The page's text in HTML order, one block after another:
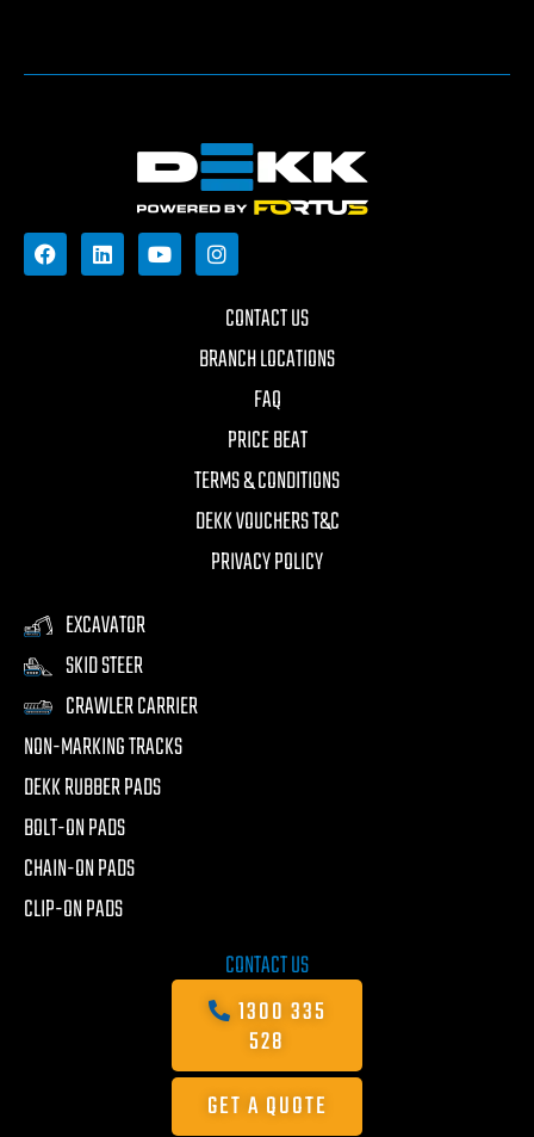
CONTACT US
BRANCH LOCATIONS
FAQ
PRICE BEAT
TERMS & CONDITIONS
DEKK VOUCHERS T&C
PRIVACY POLICY
EXCAVATOR
SKID STEER
CRAWLER CARRIER
NON-MARKING TRACKS
DEKK RUBBER PADS
BOLT-ON PADS
CHAIN-ON PADS
CLIP-ON PADS
CONTACT US
1300 335
528
GET A QUOTE